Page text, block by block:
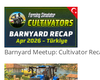
Barnyard Meetup: Cultivator